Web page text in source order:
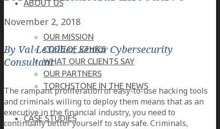
ABOUT US
OUR MISSION
CODE OF ETHICS
WHAT OUR CLIENTS SAY
OUR PARTNERS
TORCHSTONE IN THE NEWS
CASE STUDIES
November 2, 2018
By Val LeTellier, Senior Cybersecurity
Consultant
The rampant proliferation of easy-to-use hacking tools
and criminals willing to deploy them means that as an
executive in the financial industry, you need to
continually better yourself to stay safe. Criminals,